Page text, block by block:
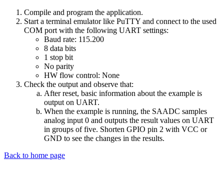
Compile and program the application.
Start a terminal emulator like PuTTY and connect to the used
COM port with the following UART settings:
Baud rate: 115.200
8 data bits
1 stop bit
No parity
HW flow control: None
Check the output and observe that:
After reset, basic information about the example is
output on UART.
When the example is running, the SAADC samples
analog input 0 and outputs the result values on UART
in groups of five. Shorten GPIO pin 2 with VCC or
GND to see the changes in the results.
Back to home page